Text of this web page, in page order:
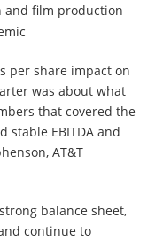
and film production
per share impact on
was about what
that covered the
stable EBITDA and
AT&T
balance sheet,
continue to